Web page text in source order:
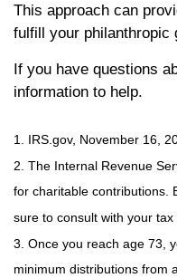
This approach can
fulfill your philanthropic
If you have questions
information to help.
1. IRS.gov, November 16,
2. The Internal Revenue
for charitable contributions.
sure to consult with your tax
3. Once you reach age 73,
minimum distributions from